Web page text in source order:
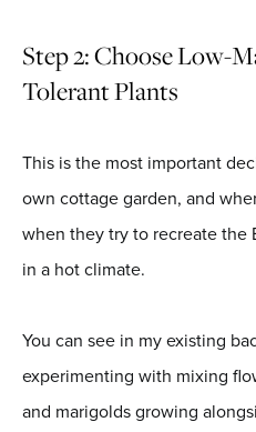
Step 2: Choose Low-
Tolerant Plants
This is the most important
own cottage garden, and
when they try to recreate the
in a hot climate.
You can see in my existing
experimenting with mixing
and marigolds growing